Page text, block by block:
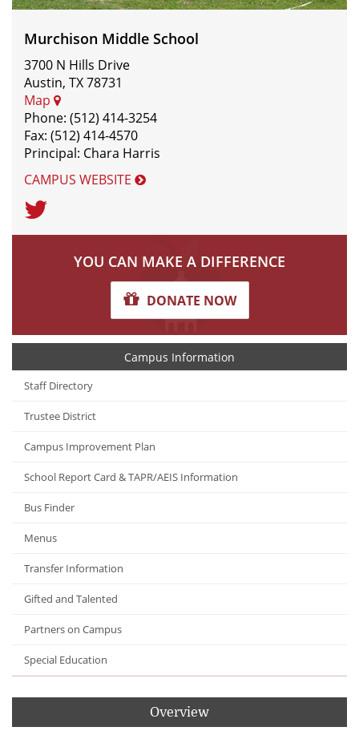
Murchison Middle School
3700 N Hills Drive
Austin, TX 78731
Map
Phone: (512) 414-3254
Fax: (512) 414-4570
Principal: Chara Harris
CAMPUS WEBSITE
YOU CAN MAKE A DIFFERENCE
DONATE NOW
Campus Information
Staff Directory
Trustee District
Campus Improvement Plan
School Report Card & TAPR/AEIS Information
Bus Finder
Menus
Transfer Information
Gifted and Talented
Partners on Campus
Special Education
Overview